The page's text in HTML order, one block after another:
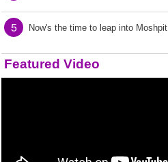
5 Now's the time to leap into Moshpit
Featured Video